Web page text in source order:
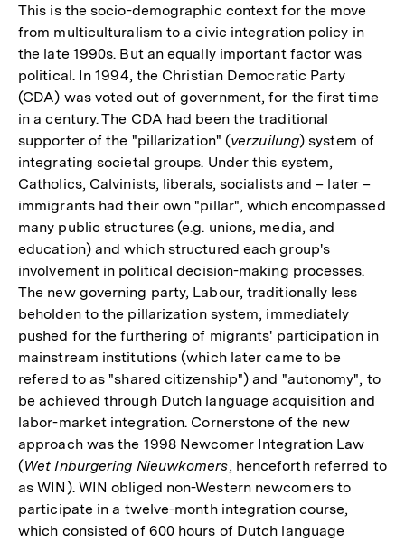
This is the socio-demographic context for the move
from multiculturalism to a civic integration policy in
the late 1990s. But an equally important factor was
political. In 1994, the Christian Democratic Party
(CDA) was voted out of government, for the first time
in a century. The CDA had been the traditional
supporter of the "pillarization" (verzuilung) system of
integrating societal groups. Under this system,
Catholics, Calvinists, liberals, socialists and – later –
immigrants had their own "pillar", which encompassed
many public structures (e.g. unions, media, and
education) and which structured each group's
involvement in political decision-making processes.
The new governing party, Labour, traditionally less
beholden to the pillarization system, immediately
pushed for the furthering of migrants' participation in
mainstream institutions (which later came to be
refered to as "shared citizenship") and "autonomy", to
be achieved through Dutch language acquisition and
labor-market integration. Cornerstone of the new
approach was the 1998 Newcomer Integration Law
(Wet Inburgering Nieuwkomers, henceforth referred to
as WIN). WIN obliged non-Western newcomers to
participate in a twelve-month integration course,
which consisted of 600 hours of Dutch language